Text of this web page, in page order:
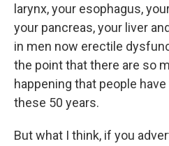
larynx, your esophagus,
your pancreas, your liver
in men now erectile
the point that there are so
happening that people have
these 50 years.
But what I think, if you